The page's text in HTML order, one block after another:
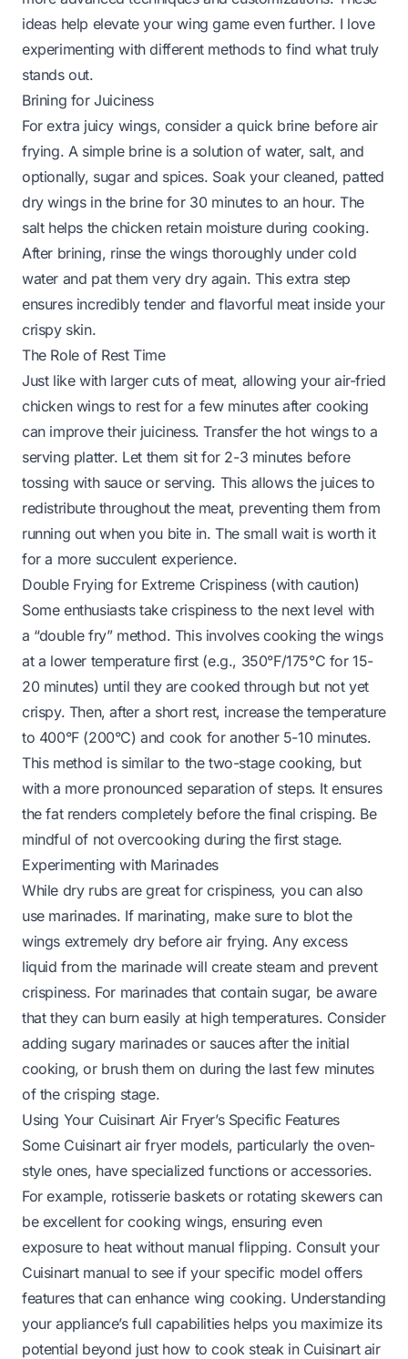
ideas help elevate your wing game even further. I love
experimenting with different methods to find what truly
stands out.
Brining for Juiciness
For extra juicy wings, consider a quick brine before air
frying. A simple brine is a solution of water, salt, and
optionally, sugar and spices. Soak your cleaned, patted
dry wings in the brine for 30 minutes to an hour. The
salt helps the chicken retain moisture during cooking.
After brining, rinse the wings thoroughly under cold
water and pat themverydry again. This extra step
ensures incredibly tender and flavorful meat inside your
crispy skin.
The Role of Rest Time
Just like with larger cuts of meat, allowing your air-fried
chicken wings to rest for a few minutes after cooking
can improve their juiciness. Transfer the hot wings to a
serving platter. Let them sit for 2-3 minutes before
tossing with sauce or serving. This allows the juices to
redistribute throughout the meat, preventing them from
running out when you bite in. The small wait is worth it
for a more succulent experience.
Double Frying for Extreme Crispiness (with caution)
Some enthusiasts take crispiness to the next level with
a “double fry” method. This involves cooking the wings
at a lower temperature first (e.g., 350°F/175°C for 15-
20 minutes) until they are cooked through but not yet
crispy. Then, after a short rest, increase the temperature
to 400°F (200°C) and cook for another 5-10 minutes.
This method is similar to the two-stage cooking, but
with a more pronounced separation of steps. It ensures
the fat renders completely before the final crisping. Be
mindful of not overcooking during the first stage.
Experimenting with Marinades
While dry rubs are great for crispiness, you can also
use marinades. If marinating, make sure to blot the
wings extremely dry before air frying. Any excess
liquid from the marinade will create steam and prevent
crispiness. For marinades that contain sugar, be aware
that they can burn easily at high temperatures. Consider
adding sugary marinades or saucesafterthe initial
cooking, or brush them on during the last few minutes
of the crisping stage.
Using Your Cuisinart Air Fryer’s Specific Features
Some Cuisinart air fryer models, particularly the oven-
style ones, have specialized functions or accessories.
For example, rotisserie baskets or rotating skewers can
be excellent for cooking wings, ensuring even
exposure to heat without manual flipping. Consult your
Cuisinart manual to see if your specific model offers
features that can enhance wing cooking. Understanding
your appliance’s full capabilities helps you maximize its
potential beyond just how to cook steak in Cuisinart air